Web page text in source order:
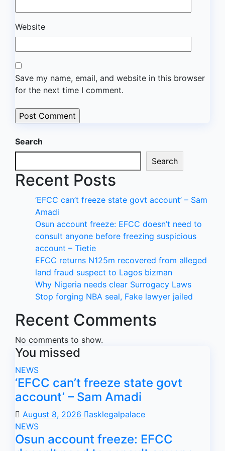
Website
Save my name, email, and website in this browser
for the next time I comment.
Search
Search
Recent Posts
‘EFCC can’t freeze state govt account’ – Sam
Amadi
Osun account freeze: EFCC doesn’t need to
consult anyone before freezing suspicious
account – Tietie
EFCC returns N125m recovered from alleged
land fraud suspect to Lagos bizman
Why Nigeria needs clear Surrogacy Laws
Stop forging NBA seal, Fake lawyer jailed
Recent Comments
No comments to show.
You missed
NEWS
‘EFCC can’t freeze state govt
account’ – Sam Amadi
August 8, 2026
asklegalpalace
NEWS
Osun account freeze: EFCC